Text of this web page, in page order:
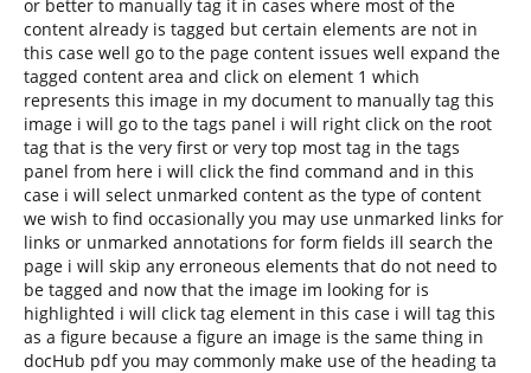
or better to manually tag it in cases where most of the
content already is tagged but certain elements are not in
this case well go to the page content issues well expand the
tagged content area and click on element 1 which
represents this image in my document to manually tag this
image i will go to the tags panel i will right click on the root
tag that is the very first or very top most tag in the tags
panel from here i will click the find command and in this
case i will select unmarked content as the type of content
we wish to find occasionally you may use unmarked links for
links or unmarked annotations for form fields ill search the
page i will skip any erroneous elements that do not need to
be tagged and now that the image im looking for is
highlighted i will click tag element in this case i will tag this
as a figure because a figure an image is the same thing in
docHub pdf you may commonly make use of the heading ta